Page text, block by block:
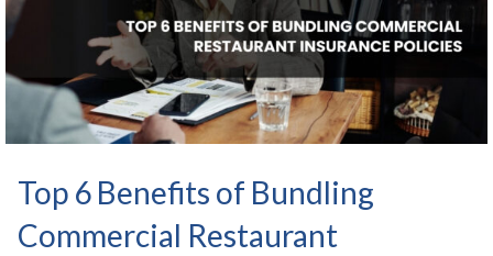
Top 6 Benefits of Bundling
Commercial Restaurant